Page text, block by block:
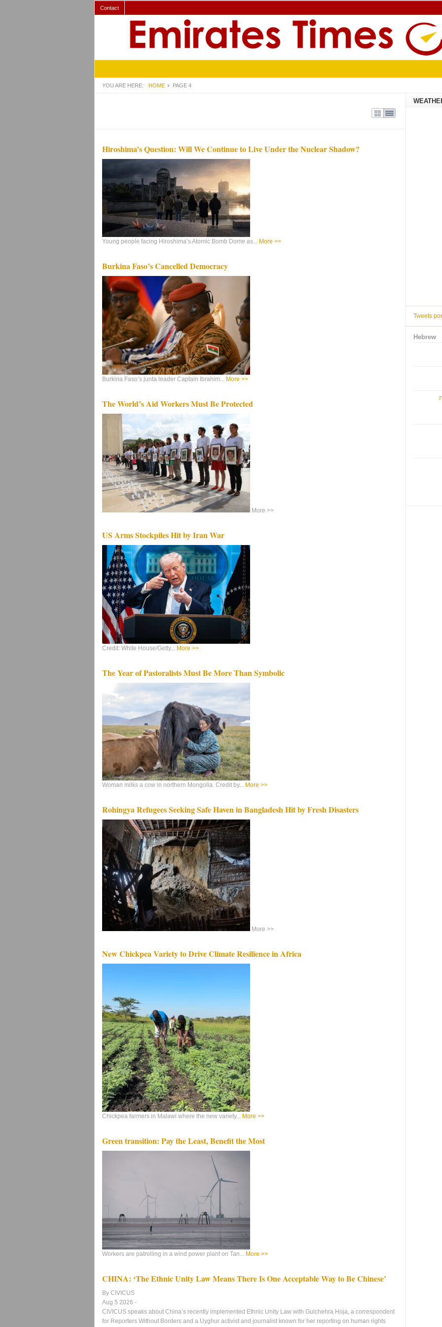
Contact
YOU ARE HERE: HOME PAGE 4
Hiroshima’s Question: Will We Continue to Live Under the Nuclear Shadow?
Young people facing Hiroshima’s Atomic Bomb Dome as...More >>
Burkina Faso’s Cancelled Democracy
Burkina Faso’s junta leader Captain Ibrahim...More >>
The World’s Aid Workers Must Be Protected
More >>
US Arms Stockpiles Hit by Iran War
Credit: White House/Getty...More >>
The Year of Pastoralists Must Be More Than Symbolic
Woman milks a cow in northern Mongolia. Credit by...More >>
Rohingya Refugees Seeking Safe Haven in Bangladesh Hit by Fresh Disasters
More >>
New Chickpea Variety to Drive Climate Resilience in Africa
Chickpea farmers in Malawi where the new variety...More >>
Green transition: Pay the Least, Benefit the Most
Workers are patrolling in a wind power plant on Tan...More >>
CHINA: ‘The Ethnic Unity Law Means There Is One Acceptable Way to Be Chinese’
By CIVICUS
Aug 5 2026 -
CIVICUS speaks about China’s recently implemented Ethnic Unity Law with Gulchehra Hoja, a correspondent
for Reporters Without Borders and a Uyghur activist and journalist known for her reporting on human rights
Tweets
Hebrew